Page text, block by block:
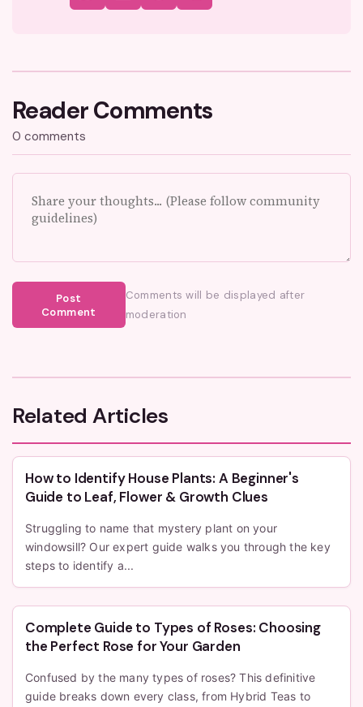
Reader Comments
0 comments
Post
Comment
Comments will be displayed after
moderation
Related Articles
How to Identify House Plants: A Beginner's
Guide to Leaf, Flower & Growth Clues
Struggling to name that mystery plant on your
windowsill? Our expert guide walks you through the key
steps to identify a...
Complete Guide to Types of Roses: Choosing
the Perfect Rose for Your Garden
Confused by the many types of roses? This definitive
guide breaks down every class, from Hybrid Teas to